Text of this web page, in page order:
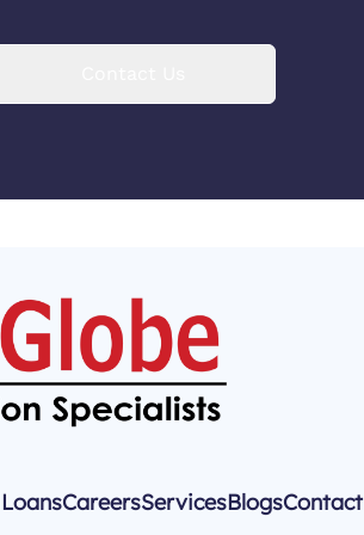
CareersServicesBlogsContact